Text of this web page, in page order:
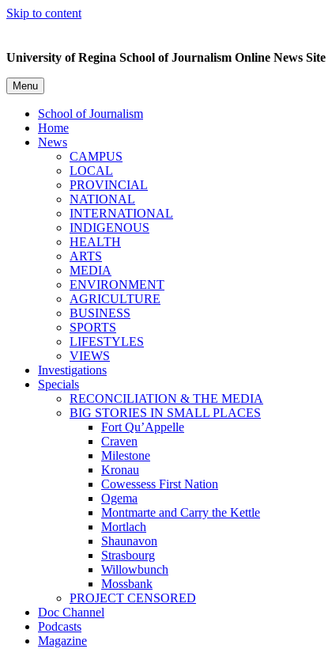
Skip to content
University of Regina School of Journalism Online News Site
Menu
School of Journalism
Home
News
CAMPUS
LOCAL
PROVINCIAL
NATIONAL
INTERNATIONAL
INDIGENOUS
HEALTH
ARTS
MEDIA
ENVIRONMENT
AGRICULTURE
BUSINESS
SPORTS
LIFESTYLES
VIEWS
Investigations
Specials
RECONCILIATION & THE MEDIA
BIG STORIES IN SMALL PLACES
Fort Qu’Appelle
Craven
Milestone
Kronau
Cowessess First Nation
Ogema
Montmarte and Carry the Kettle
Mortlach
Shaunavon
Strasbourg
Willowbunch
Mossbank
PROJECT CENSORED
Doc Channel
Podcasts
Magazine